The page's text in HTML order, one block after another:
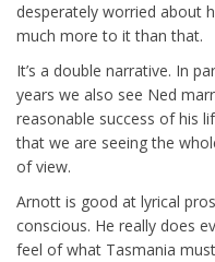
desperately worried about
much more to it than that.
It’s a double narrative. In
years we also see Ned
reasonable success of his
that we are seeing the
of view.
Arnott is good at lyrical
conscious. He really does
feel of what Tasmania